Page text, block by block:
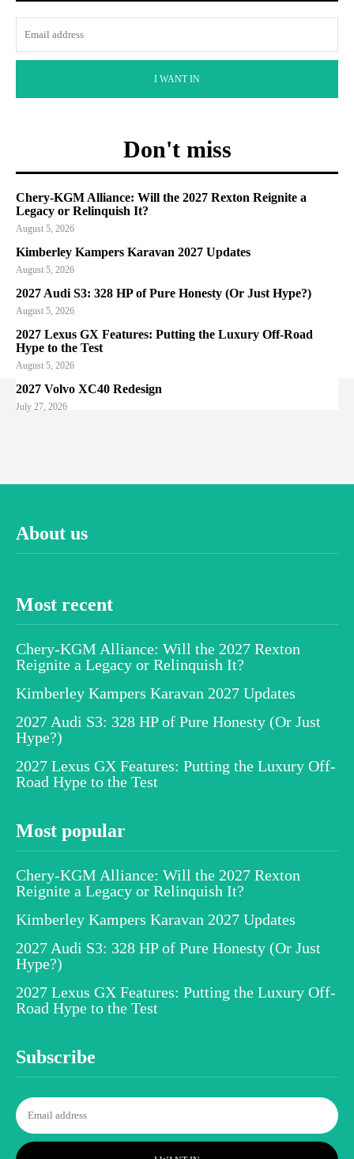
I WANT IN
Don't miss
Chery-KGM Alliance: Will the 2027 Rexton Reignite a
Legacy or Relinquish It?
August 5, 2026
Kimberley Kampers Karavan 2027 Updates
August 5, 2026
2027 Audi S3: 328 HP of Pure Honesty (Or Just Hype?)
August 5, 2026
2027 Lexus GX Features: Putting the Luxury Off-Road
Hype to the Test
August 5, 2026
2027 Volvo XC40 Redesign
July 27, 2026
About us
Most recent
Chery-KGM Alliance: Will the 2027 Rexton
Reignite a Legacy or Relinquish It?
Kimberley Kampers Karavan 2027 Updates
2027 Audi S3: 328 HP of Pure Honesty (Or Just
Hype?)
2027 Lexus GX Features: Putting the Luxury Off-
Road Hype to the Test
Most popular
Chery-KGM Alliance: Will the 2027 Rexton
Reignite a Legacy or Relinquish It?
Kimberley Kampers Karavan 2027 Updates
2027 Audi S3: 328 HP of Pure Honesty (Or Just
Hype?)
2027 Lexus GX Features: Putting the Luxury Off-
Road Hype to the Test
Subscribe